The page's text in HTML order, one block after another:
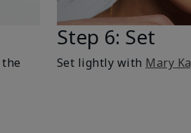
Step 6: Set
Set lightly with Mary